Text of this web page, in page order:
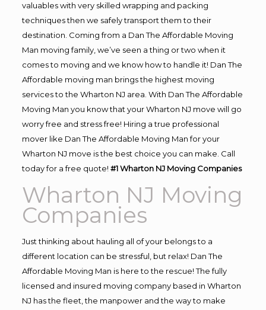
valuables with very skilled wrapping and packing
techniques then we safely transport them to their
destination. Coming from a Dan The Affordable Moving
Man moving family, we’ve seen a thing or two when it
comes to moving and we know how to handle it! Dan The
Affordable moving man brings the highest moving
services to the Wharton NJ area. With Dan The Affordable
Moving Man you know that your Wharton NJ move will go
worry free and stress free! Hiring a true professional
mover like Dan The Affordable Moving Man for your
Wharton NJ move is the best choice you can make. Call
today for a free quote! #1 Wharton NJ Moving Companies
Wharton NJ Moving
Companies
Just thinking about hauling all of your belongs to a
different location can be stressful, but relax! Dan The
Affordable Moving Man is here to the rescue! The fully
licensed and insured moving company based in Wharton
NJ has the fleet, the manpower and the way to make